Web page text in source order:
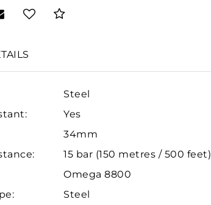
Steel
Yes
34mm
15 bar (150 metres / 500 feet)
Omega 8800
Steel